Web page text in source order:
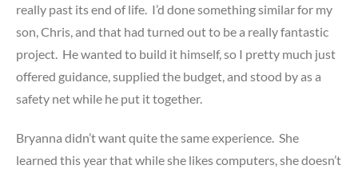
really past its end of life. I’d done something similar for my
son, Chris, and that had turned out to be a really fantastic
project. He wanted to build it himself, so I pretty much just
offered guidance, supplied the budget, and stood by as a
safety net while he put it together.
Bryanna didn’t want quite the same experience. She
learned this year that while she likes computers, she doesn’t